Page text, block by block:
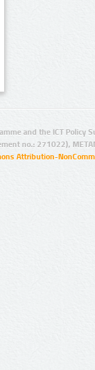
and the ICT Policy
no.: 271022),
Attribution-